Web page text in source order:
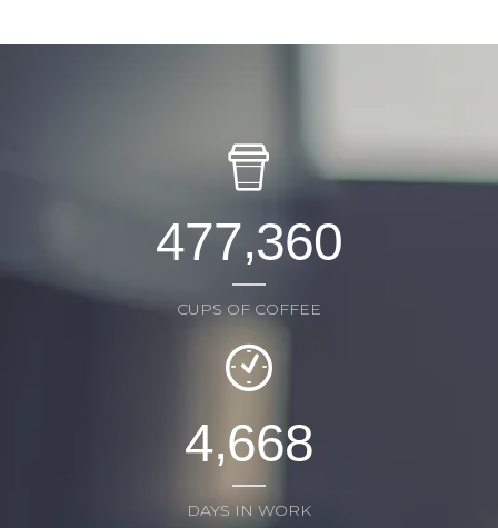
477,360
CUPS OF COFFEE
4,668
DAYS IN WORK